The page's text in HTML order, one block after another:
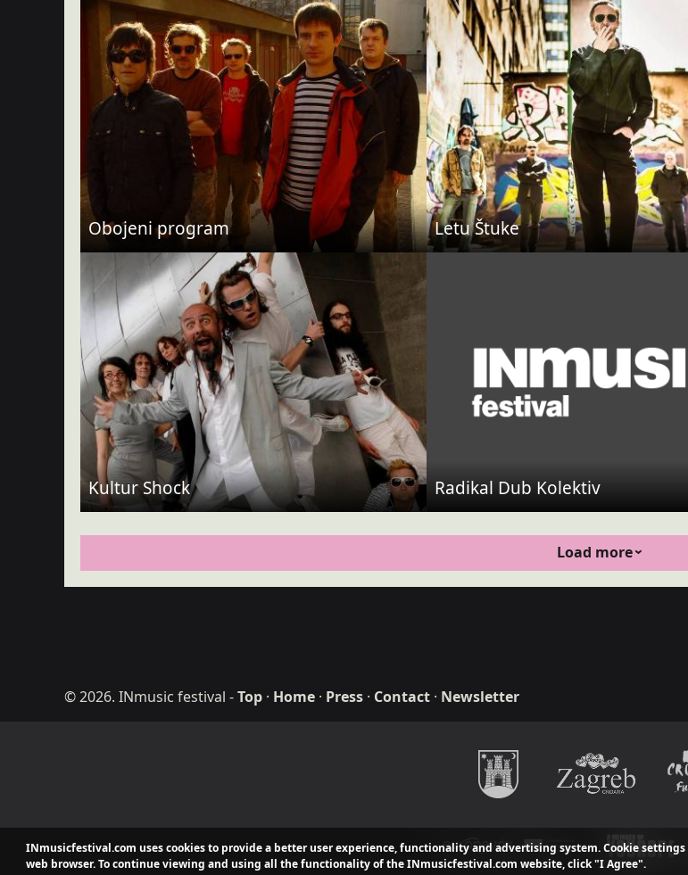
Obojeni program Letu Štuke
Kultur Shock Radikal Dub Kolektiv
Load more
© 2026. INmusic festival -Top · Home · Press · Contact · Newsletter
ditdot web design & development
INmusicfestival.com uses cookies to provide a better user experience, functionality and advertising system. Cookie
web browser. To continue viewing and using all the functionality of the INmusicfestival.com website, click "I Agree".